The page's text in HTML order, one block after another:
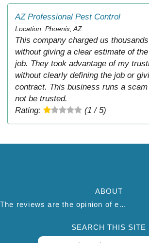
AZ Professional Pest Control
Location: Phoenix, AZ
This company charged us
without giving a clear estimate of
job. They took advantage of my
without clearly defining the job or
contract. This business runs a
not be trusted.
Rating:
(1 / 5)
ABOUT
The reviews are the opinion of each individual reviewer and do not necessarily reflect the opinion of thepestadvice.com. We do not endorse this business and we are not affiliated or associated with this business in any way.
SEARCH THIS SITE